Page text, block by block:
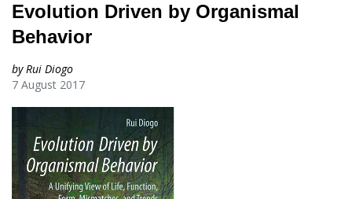
Evolution Driven by Organismal
Behavior
by Rui Diogo
7 August 2017